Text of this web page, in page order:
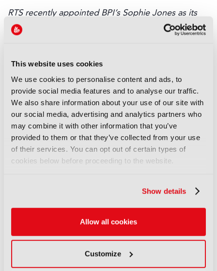
This website uses cookies
We use cookies to personalise content and ads, to
provide social media features and to analyse our traffic.
We also share information about your use of our site with
our social media, advertising and analytics partners who
may combine it with other information that you’ve
provided to them or that they’ve collected from your use
of their services. You can opt out of certain types of
cookies below before proceeding to the website.
Show details
Allow all cookies
Customize
RTS recently appointed BPI’s Sophie Jones as its
CEO.
Disney sells A+E Global Media
stake for US$1.2bn
05 August 2026
Read more
Fremantle appoints Katie
Read more
NEWS
British Film Commission
designates West Midlands as
key film and TV hub